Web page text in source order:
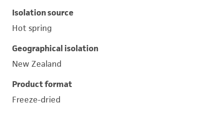
Isolation source
Hot spring
Geographical isolation
New Zealand
Product format
Freeze-dried